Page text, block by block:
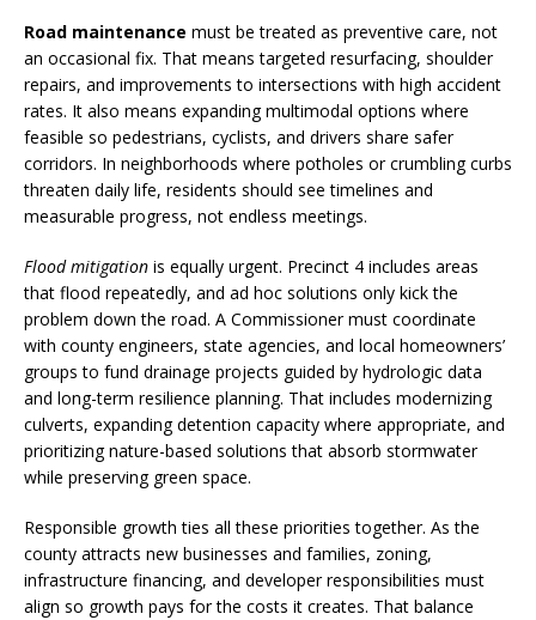
Road maintenance must be treated as preventive care, not
an occasional fix. That means targeted resurfacing, shoulder
repairs, and improvements to intersections with high accident
rates. It also means expanding multimodal options where
feasible so pedestrians, cyclists, and drivers share safer
corridors. In neighborhoods where potholes or crumbling curbs
threaten daily life, residents should see timelines and
measurable progress, not endless meetings.
Flood mitigation is equally urgent. Precinct 4 includes areas
that flood repeatedly, and ad hoc solutions only kick the
problem down the road. A Commissioner must coordinate
with county engineers, state agencies, and local homeowners’
groups to fund drainage projects guided by hydrologic data
and long-term resilience planning. That includes modernizing
culverts, expanding detention capacity where appropriate, and
prioritizing nature-based solutions that absorb stormwater
while preserving green space.
Responsible growth ties all these priorities together. As the
county attracts new businesses and families, zoning,
infrastructure financing, and developer responsibilities must
align so growth pays for the costs it creates. That balance